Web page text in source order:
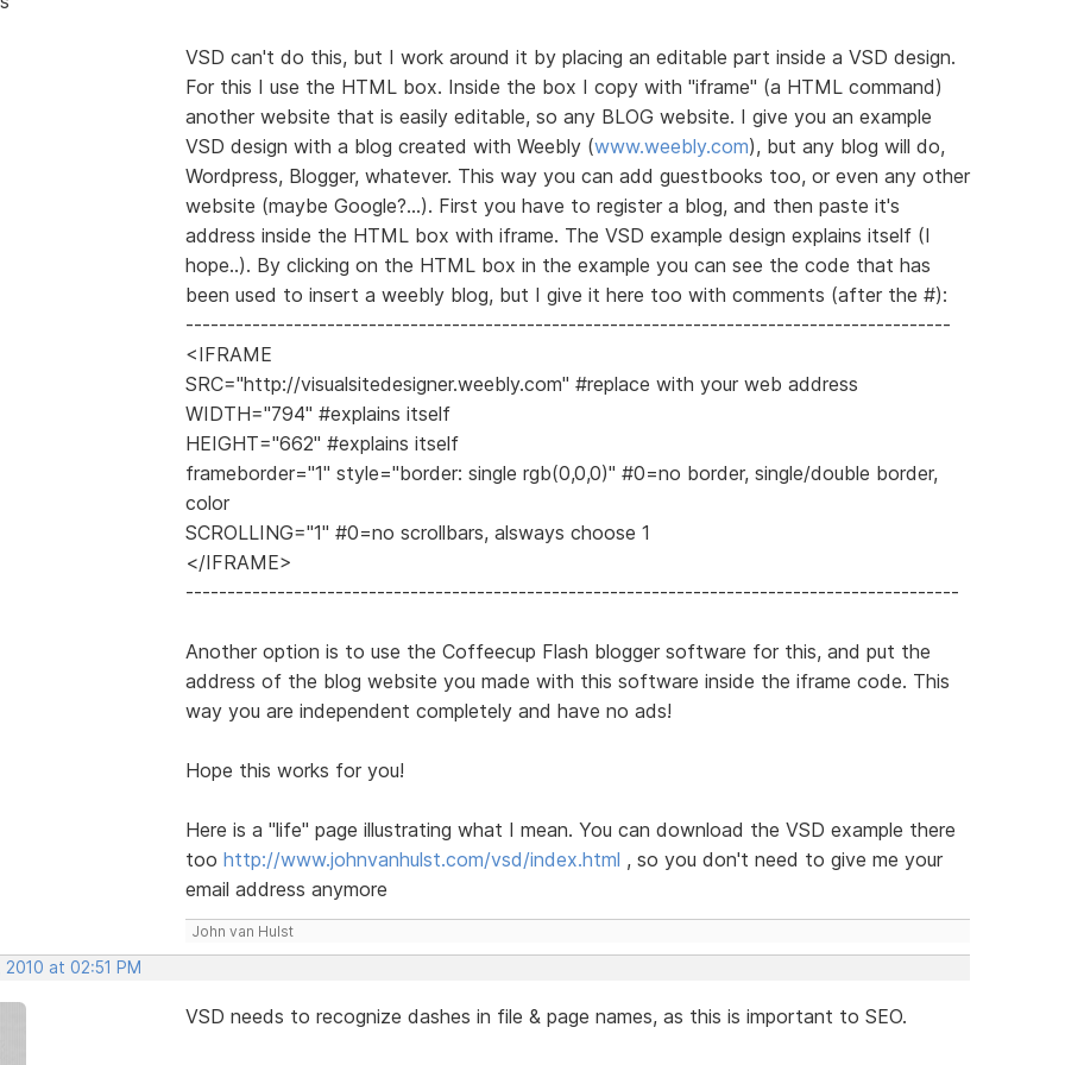
VSD can't do this, but I work around it by placing an editable part inside a VSD design.
For this I use the HTML box. Inside the box I copy with "iframe" (a HTML command)
another website that is easily editable, so any BLOG website. I give you an example
VSD design with a blog created with Weebly (www.weebly.com), but any blog will do,
Wordpress, Blogger, whatever. This way you can add guestbooks too, or even any other
website (maybe Google?...). First you have to register a blog, and then paste it's
address inside the HTML box with iframe. The VSD example design explains itself (I
hope..). By clicking on the HTML box in the example you can see the code that has
been used to insert a weebly blog, but I give it here too with comments (after the #):
--------------------------------------------------------------------------------------------
<IFRAME
SRC="http://visualsitedesigner.weebly.com" #replace with your web address
WIDTH="794" #explains itself
HEIGHT="662" #explains itself
frameborder="1" style="border: single rgb(0,0,0)" #0=no border, single/double border,
color
SCROLLING="1" #0=no scrollbars, alsways choose 1
</IFRAME>
---------------------------------------------------------------------------------------------
Another option is to use the Coffeecup Flash blogger software for this, and put the
address of the blog website you made with this software inside the iframe code. This
way you are independent completely and have no ads!
Hope this works for you!
Here is a "life" page illustrating what I mean. You can download the VSD example there
too http://www.johnvanhulst.com/vsd/index.html , so you don't need to give me your
email address anymore
John van Hulst
2010 at 02:51 PM
VSD needs to recognize dashes in file & page names, as this is important to SEO.